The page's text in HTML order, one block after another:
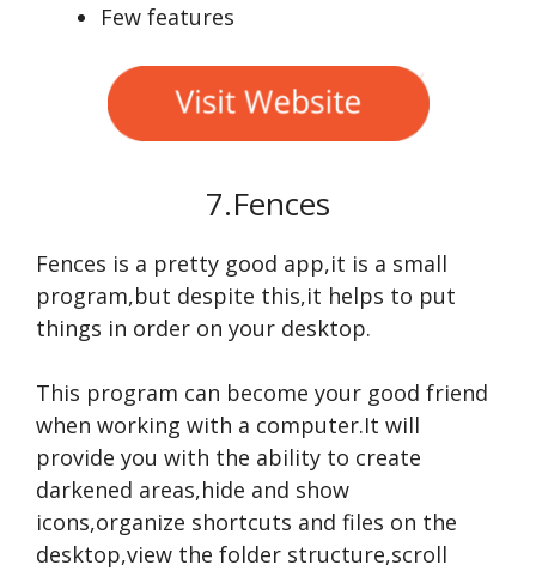
Few features
7.Fences
Fences is a pretty good app,it is a small
program,but despite this,it helps to put
things in order on your desktop.
This program can become your good friend
when working with a computer.It will
provide you with the ability to create
darkened areas,hide and show
icons,organize shortcuts and files on the
desktop,view the folder structure,scroll